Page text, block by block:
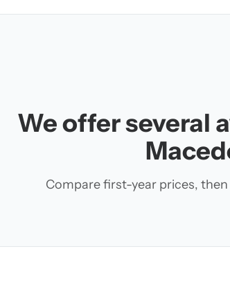
We offer several
Compare first-year prices,